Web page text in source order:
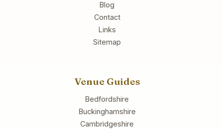
Blog
Contact
Links
Sitemap
Venue Guides
Bedfordshire
Buckinghamshire
Cambridgeshire